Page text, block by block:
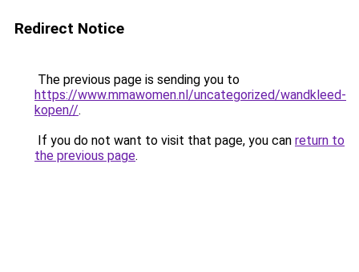
Redirect Notice
The previous page is sending you to
https://www.mmawomen.nl/uncategorized/wandkleed-
kopen//.
If you do not want to visit that page, you can return to
the previous page.